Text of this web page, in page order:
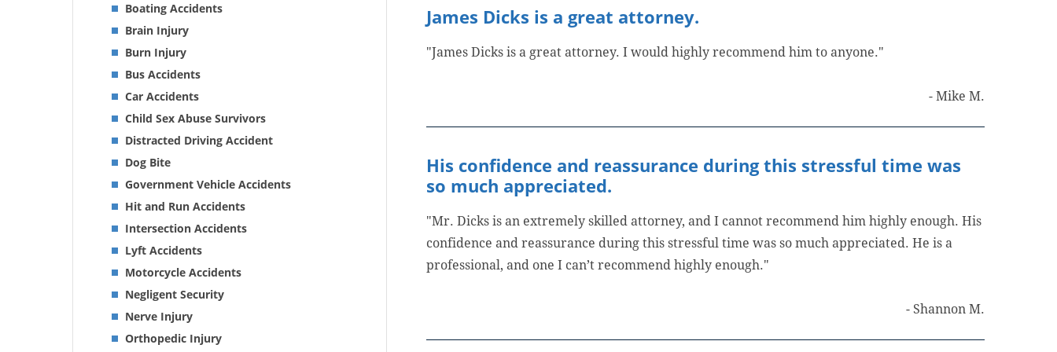
James Dicks is a great attorney.
"James Dicks is a great attorney. I would highly recommend him to anyone."
- Mike M.
His confidence and reassurance during this stressful time was
so much appreciated.
"Mr. Dicks is an extremely skilled attorney, and I cannot recommend him highly enough. His
confidence and reassurance during this stressful time was so much appreciated. He is a
professional, and one I can’t recommend highly enough."
- Shannon M.
Boating Accidents
Brain Injury
Burn Injury
Bus Accidents
Car Accidents
Child Sex Abuse Survivors
Distracted Driving Accident
Dog Bite
Government Vehicle Accidents
Hit and Run Accidents
Intersection Accidents
Lyft Accidents
Motorcycle Accidents
Negligent Security
Nerve Injury
Orthopedic Injury